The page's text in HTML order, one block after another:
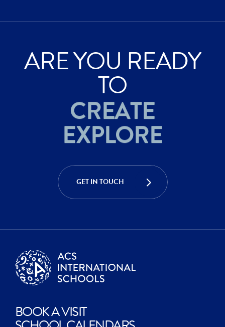
ARE YOU READY
TO
ACHIEVE
CREATE
EXPLORE
ACHIEVE
CREATE
EXPLORE
GET IN TOUCH
BOOK A VISIT